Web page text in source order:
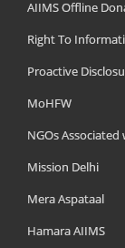
AIIMS Offline
Right To
Proactive
MoHFW
NGOs Associated
Mission Delhi
Mera Aspataal
Hamara AIIMS